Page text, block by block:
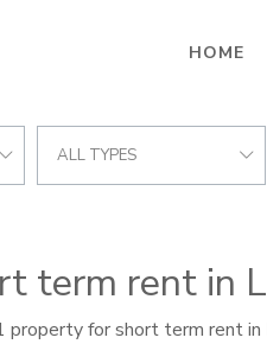
HOME
ALL TYPES
term rent in
property for short term rent in